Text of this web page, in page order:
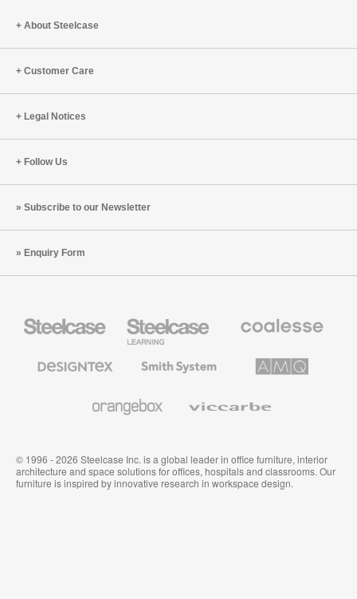
About Steelcase
Customer Care
Legal Notices
Follow Us
Subscribe to our Newsletter
Enquiry Form
Office
Education
Furniture
Premium
Textiles
System
Solutions
© 1996 - 2026 Steelcase Inc. is a global leader in office furniture, interior
architecture and space solutions for offices, hospitals and classrooms. Our
furniture is inspired by innovative research in workspace design.